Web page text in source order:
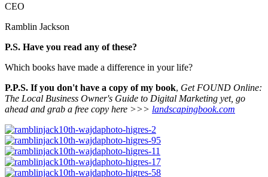
CEO
Ramblin Jackson
P.S. Have you read any of these?
Which books have made a difference in your life?
P.P.S. If you don't have a copy of my book, Get FOUND Online:
The Local Business Owner's Guide to Digital Marketing yet, go
ahead and grab a free copy here >>> landscapingbook.com